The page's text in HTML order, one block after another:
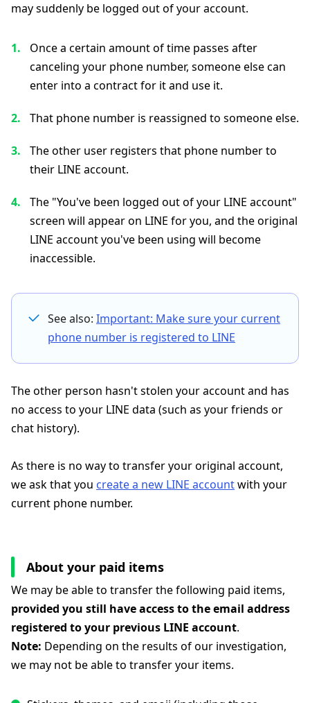
may suddenly be logged out of your account.
Once a certain amount of time passes after
canceling your phone number, someone else can
enter into a contract for it and use it.
That phone number is reassigned to someone else.
The other user registers that phone number to
their LINE account.
The "You've been logged out of your LINE account"
screen will appear on LINE for you, and the original
LINE account you've been using will become
inaccessible.
See also: Important: Make sure your current
phone number is registered to LINE
The other person hasn't stolen your account and has
no access to your LINE data (such as your friends or
chat history).
As there is no way to transfer your original account,
we ask that you create a new LINE accountwith your
current phone number.
About your paid items
We may be able to transfer the following paid items,
provided you still have access to the email address
registered to your previous LINE account.
Note: Depending on the results of our investigation,
we may not be able to transfer your items.